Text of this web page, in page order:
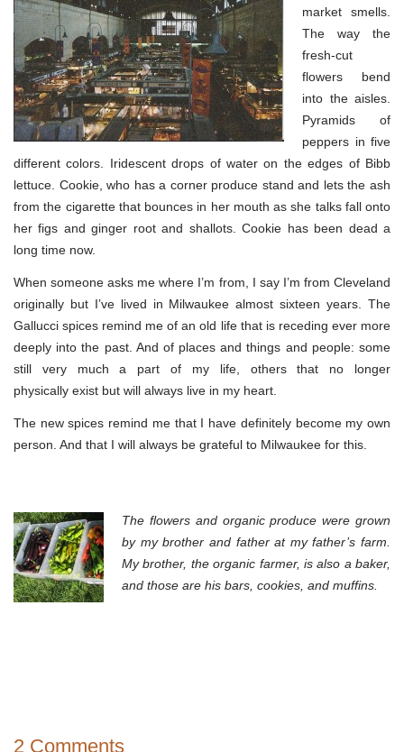
market smells.
The way the
fresh-cut
flowers bend
into the aisles.
Pyramids of
peppers in five
different colors. Iridescent drops of water on the edges of Bibb
lettuce. Cookie, who has a corner produce stand and lets the ash
from the cigarette that bounces in her mouth as she talks fall onto
her figs and ginger root and shallots. Cookie has been dead a
long time now.
When someone asks me where I’m from, I say I’m from Cleveland
originally but I’ve lived in Milwaukee almost sixteen years. The
Gallucci spices remind me of an old life that is receding ever more
deeply into the past. And of places and things and people: some
still very much a part of my life, others that no longer
physically exist but will always live in my heart.
The new spices remind me that I have definitely become my own
person. And that I will always be grateful to Milwaukee for this.
The flowers and organic produce were grown
by my brother and father at my father’s farm.
My brother, the organic farmer, is also a baker,
and those are his bars, cookies, and muffins.
2 Comments